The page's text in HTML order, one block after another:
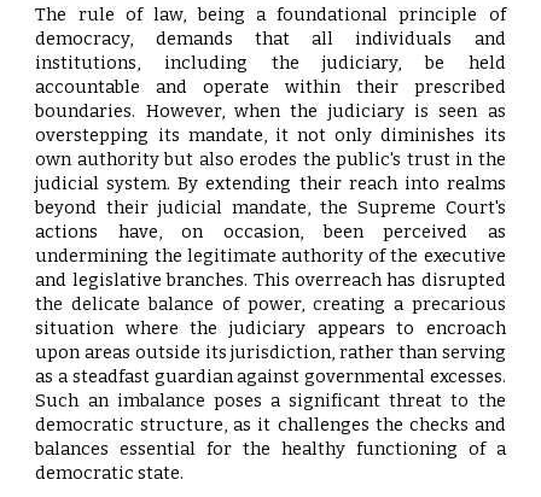
The rule of law, being a foundational principle of
democracy, demands that all individuals and
institutions, including the judiciary, be held
accountable and operate within their prescribed
boundaries. However, when the judiciary is seen as
overstepping its mandate, it not only diminishes its
own authority but also erodes the public's trust in the
judicial system. By extending their reach into realms
beyond their judicial mandate, the Supreme Court's
actions have, on occasion, been perceived as
undermining the legitimate authority of the executive
and legislative branches. This overreach has disrupted
the delicate balance of power, creating a precarious
situation where the judiciary appears to encroach
upon areas outside its jurisdiction, rather than serving
as a steadfast guardian against governmental excesses.
Such an imbalance poses a significant threat to the
democratic structure, as it challenges the checks and
balances essential for the healthy functioning of a
democratic state.